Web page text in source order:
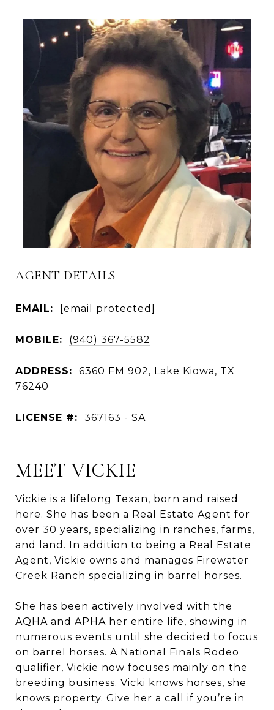
AGENT DETAILS
EMAIL: [email protected]
MOBILE: (940) 367-5582
ADDRESS:
6360 FM 902, Lake Kiowa, TX
76240
LICENSE #: 367163 - SA
MEET VICKIE
Vickie is a lifelong Texan, born and raised
here. She has been a Real Estate Agent for
over 30 years, specializing in ranches, farms,
and land. In addition to being a Real Estate
Agent, Vickie owns and manages Firewater
Creek Ranch specializing in barrel horses.
She has been actively involved with the
AQHA and APHA her entire life, showing in
numerous events until she decided to focus
on barrel horses. A National Finals Rodeo
qualifier, Vickie now focuses mainly on the
breeding business. Vicki knows horses, she
knows property. Give her a call if you’re in